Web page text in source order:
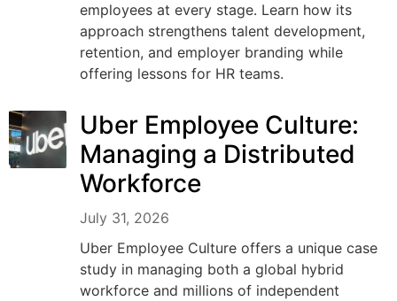
employees at every stage. Learn how its
approach strengthens talent development,
retention, and employer branding while
offering lessons for HR teams.
Uber Employee Culture:
Managing a Distributed
Workforce
July 31, 2026
Uber Employee Culture offers a unique case
study in managing both a global hybrid
workforce and millions of independent